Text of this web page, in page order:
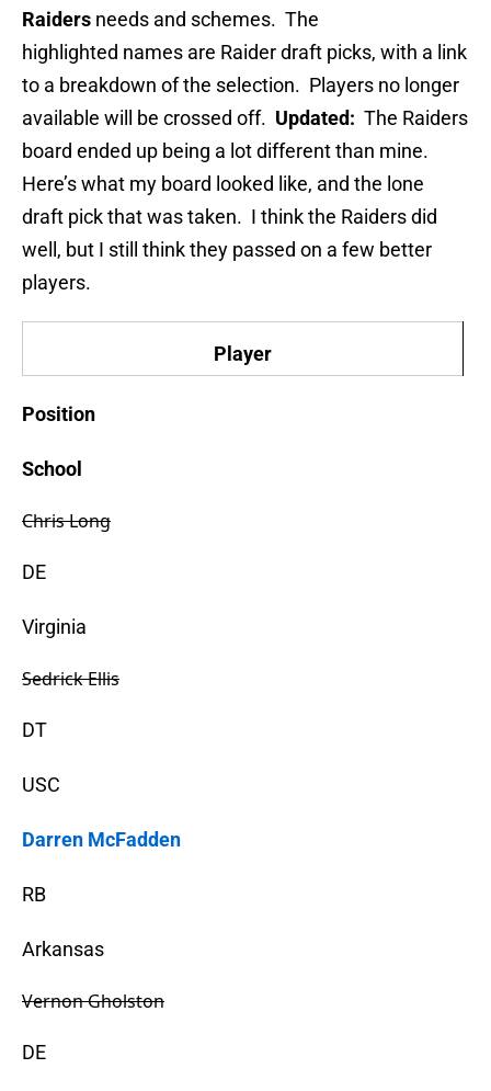
Raiders needs and schemes. The
highlighted names are Raider draft picks, with a link
to a breakdown of the selection. Players no longer
available will be crossed off. Updated: The Raiders
board ended up being a lot different than mine.
Here’s what my board looked like, and the lone
draft pick that was taken. I think the Raiders did
well, but I still think they passed on a few better
players.
Player
Position
School
Chris Long
DE
Virginia
Sedrick Ellis
DT
USC
Darren McFadden
RB
Arkansas
Vernon Gholston
DE